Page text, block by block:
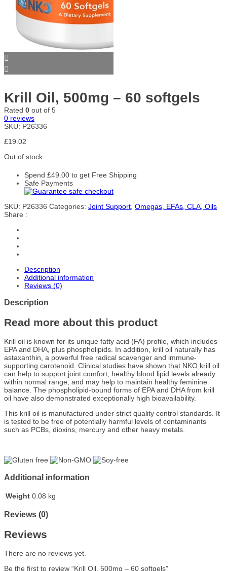
Krill Oil, 500mg – 60 softgels
Rated 0 out of 5
0 reviews
SKU: P26336
£19.02
Out of stock
Spend £49.00 to get Free Shipping
Safe Payments
SKU: P26336 Categories: Joint Support Omegas, EFAs, CLA, Oils
Share :
Description
Additional information
Reviews (0)
Description
Read more about this product
Krill oil is known for its unique fatty acid (FA) profile, which includes
EPA and DHA, plus phospholipids. In addition, krill oil naturally has
astaxanthin, a powerful free radical scavenger and immune-
supporting carotenoid. Clinical studies have shown that NKO krill oil
can help to support joint comfort, healthy blood lipid levels already
within normal range, and may help to maintain healthy feminine
balance. The phospholipid-bound forms of EPA and DHA from krill
oil have also demonstrated exceptionally high bioavailability.
This krill oil is manufactured under strict quality control standards. It
is tested to be free of potentially harmful levels of contaminants
such as PCBs, dioxins, mercury and other heavy metals.
Additional information
Weight 0.08 kg
Reviews (0)
Reviews
There are no reviews yet.
Be the first to review “Krill Oil, 500mg – 60 softgels”